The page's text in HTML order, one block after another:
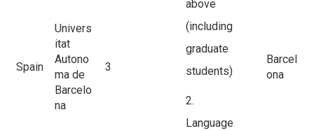
Spain
Univers
itat
Autono
ma de
Barcelo
na
3
above
(including
graduate
students)
2.
Language
Barcel
ona